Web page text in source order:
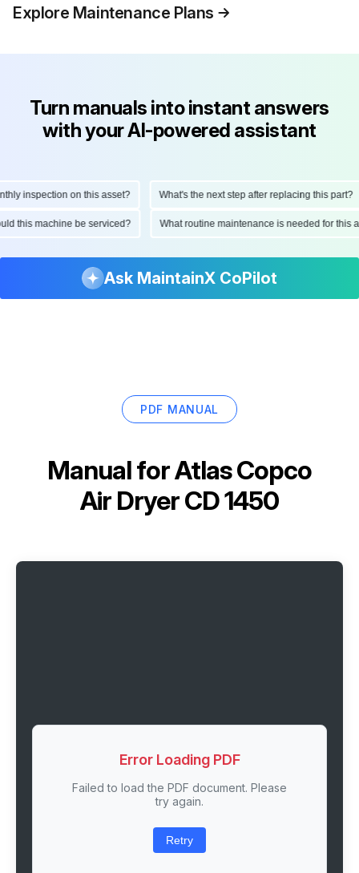
Explore Maintenance Plans
Turn manuals into instant answers
with your AI-powered assistant
inspection on this asset? What's the next step after replacing this part?
this machine be serviced? What routine maintenance is needed for
Ask MaintainX CoPilot
PDF MANUAL
Manual forAtlas Copco
Air Dryer CD 1450
Error Loading PDF
Failed to load the PDF document. Please
try again.
Retry